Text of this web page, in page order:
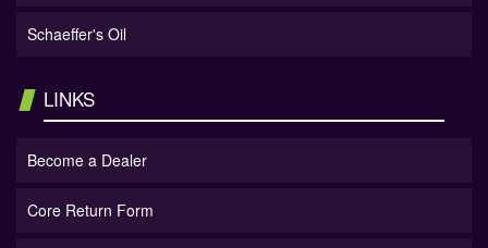
Schaeffer's Oil
LINKS
Become a Dealer
Core Return Form